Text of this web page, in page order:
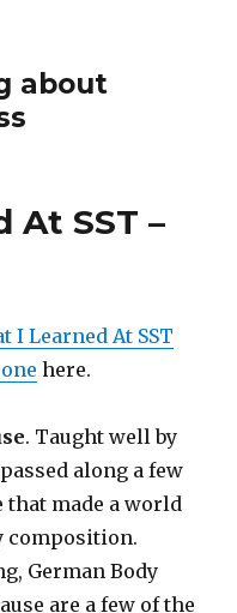
about
At SST –
I Learned At SST
here.
. Taught well by
along a few
made a world
composition.
German Body
are a few of the